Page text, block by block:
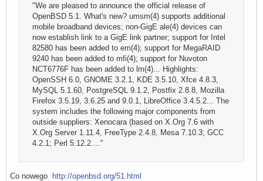
"We are pleased to announce the official release of
OpenBSD 5.1. What's new? umsm(4) supports additional
mobile broadband devices; non-GigE ale(4) devices can
now establish link to a GigE link partner; support for Intel
82580 has been added to em(4); support for MegaRAID
9240 has been added to mfi(4); support for Nuvoton
NCT6776F has been added to lm(4)... Highlights:
OpenSSH 6.0, GNOME 3.2.1, KDE 3.5.10, Xfce 4.8.3,
MySQL 5.1.60, PostgreSQL 9.1.2, Postfix 2.8.8, Mozilla
Firefox 3.5.19, 3.6.25 and 9.0.1, LibreOffice 3.4.5.2... The
system includes the following major components from
outside suppliers: Xenocara (based on X.Org 7.6 with
X.Org Server 1.11.4, FreeType 2.4.8, Mesa 7.10.3; GCC
4.2.1; Perl 5.12.2...."
Co nowego http://openbsd.org/51.html